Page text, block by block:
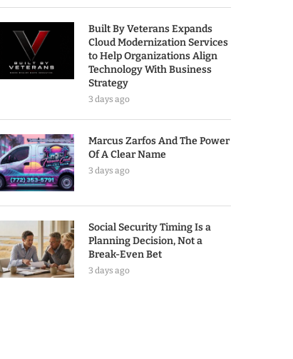
Built By Veterans Expands
Cloud Modernization Services
to Help Organizations Align
Technology With Business
Strategy
3 days ago
Marcus Zarfos And The Power
Of A Clear Name
3 days ago
Social Security Timing Is a
Planning Decision, Not a
Break-Even Bet
3 days ago